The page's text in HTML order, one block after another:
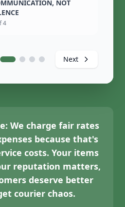
NOT
4
Next
We charge fair rates
because that's
costs. Your items
reputation matters,
deserve better
courier chaos.